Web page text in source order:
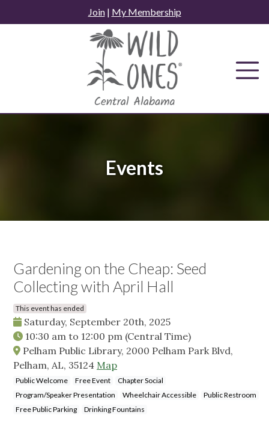
to
Join| My Membership
Events
Gardening on the Cheap: Seed
Collecting with April Hall
This event has ended
Saturday, September 20th, 2025
10:30 am to 12:00 pm (Central Time)
Pelham Public Library, 2000 Pelham Park Blvd,
Pelham, AL, 35124 Map
Public Welcome Free Event
Chapter Social
Program/Speaker Presentation
Wheelchair Accessible
Public Restroom
Free Public Parking
Drinking Fountains